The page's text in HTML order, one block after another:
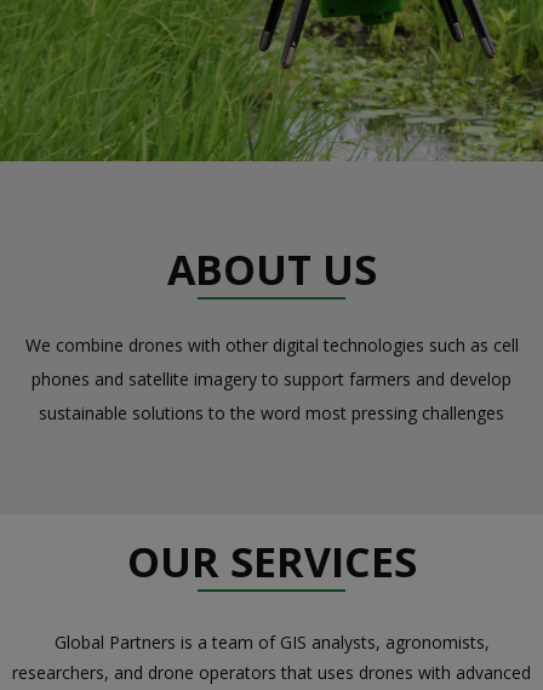
ABOUT US
We combine drones with other digital technologies such as cell
phones and satellite imagery to support farmers and develop
sustainable solutions to the word most pressing challenges
OUR SERVICES
Global Partners is a team of GIS analysts, agronomists,
researchers, and drone operators that uses drones with advanced